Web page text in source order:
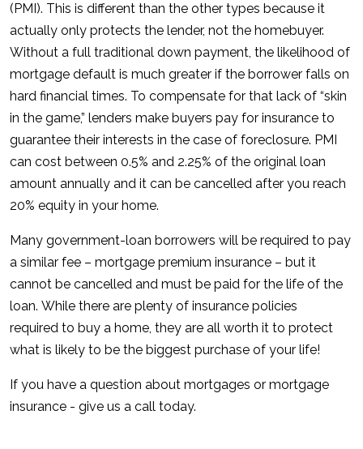
(PMI). This is different than the other types because it
actually only protects the lender, not the homebuyer.
Without a full traditional down payment, the likelihood of
mortgage default is much greater if the borrower falls on
hard financial times. To compensate for that lack of “skin
in the game,” lenders make buyers pay for insurance to
guarantee their interests in the case of foreclosure. PMI
can cost between 0.5% and 2.25% of the original loan
amount annually and it can be cancelled after you reach
20% equity in your home.
Many government-loan borrowers will be required to pay
a similar fee – mortgage premium insurance – but it
cannot be cancelled and must be paid for the life of the
loan. While there are plenty of insurance policies
required to buy a home, they are all worth it to protect
what is likely to be the biggest purchase of your life!
If you have a question about mortgages or mortgage
insurance - give us a call today.